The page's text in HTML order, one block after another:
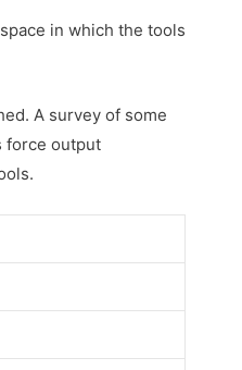
in which the tools
A survey of some
force output